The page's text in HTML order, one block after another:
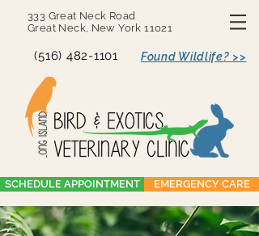
333 Great Neck Road
Great Neck, New York 11021
(516) 482-1101 Found Wildlife? >>
SCHEDULE APPOINTMENT EMERGENCY CARE